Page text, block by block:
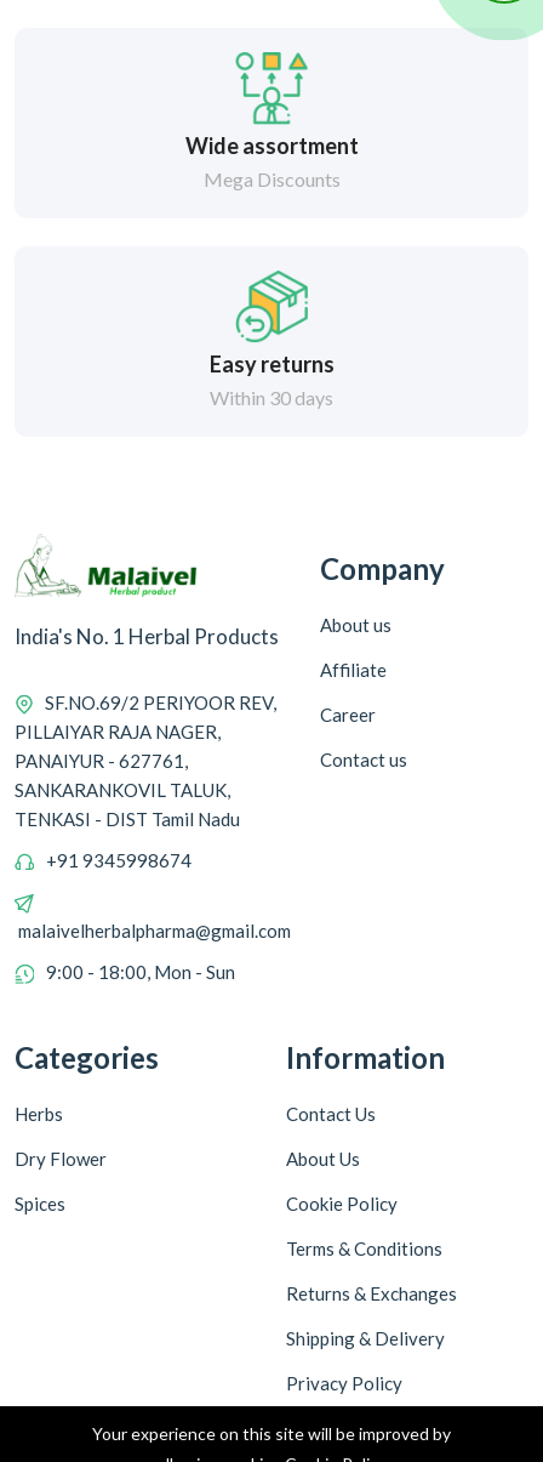
Wide assortment
Mega Discounts
Easy returns
Within 30 days
India's No. 1 Herbal Products
SF.NO.69/2 PERIYOOR REV,
PILLAIYAR RAJA NAGER,
PANAIYUR - 627761,
SANKARANKOVIL TALUK,
TENKASI - DIST Tamil Nadu
+91 9345998674
malaivelherbalpharma@gmail.com
9:00 - 18:00, Mon - Sun
Company
About us
Affiliate
Career
Contact us
Categories
Herbs
Dry Flower
Spices
Information
Contact Us
About Us
Cookie Policy
Terms & Conditions
Returns & Exchanges
Shipping & Delivery
Privacy Policy
Your experience on this site will be improved by